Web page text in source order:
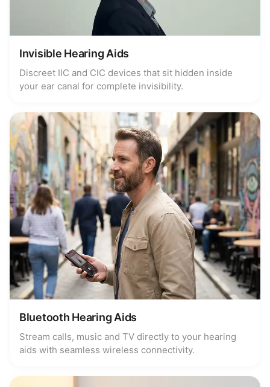
Invisible Hearing Aids
Discreet IIC and CIC devices that sit hidden inside
your ear canal for complete invisibility.
Bluetooth Hearing Aids
Stream calls, music and TV directly to your hearing
aids with seamless wireless connectivity.